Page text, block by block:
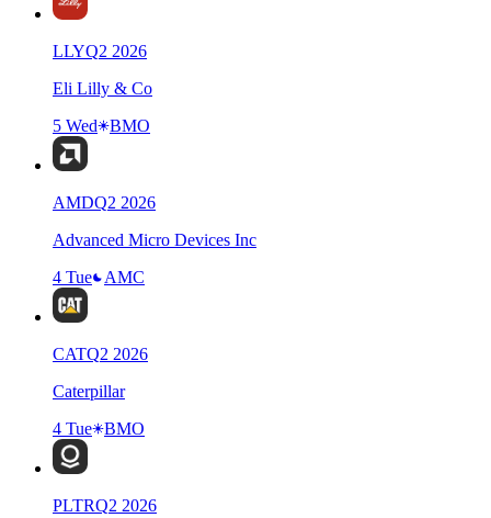
LLYQ2 2026
Eli Lilly & Co
5 Wed
BMO
AMDQ2 2026
Advanced Micro Devices Inc
4 Tue
AMC
CATQ2 2026
Caterpillar
4 Tue
BMO
PLTRQ2 2026